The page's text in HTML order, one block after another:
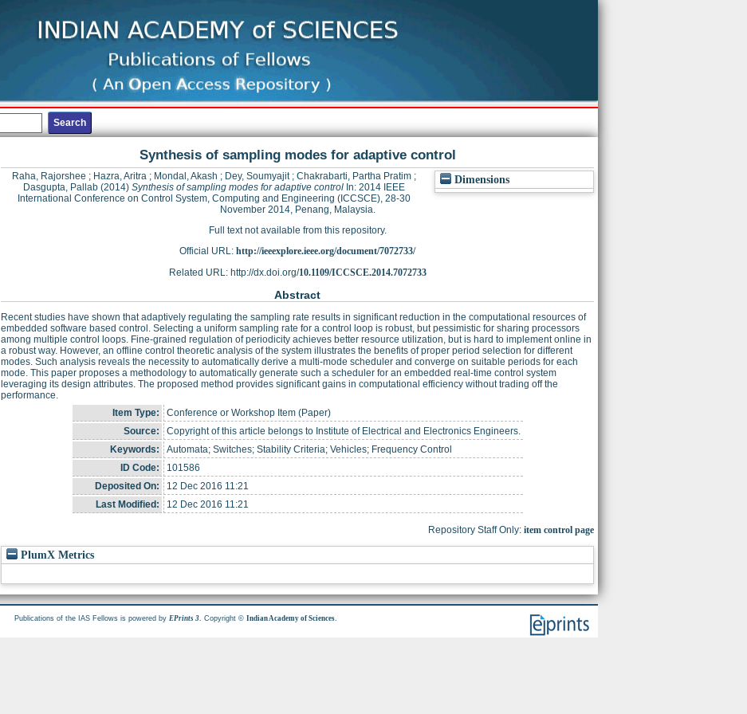
Synthesis of sampling modes for adaptive control
Dimensions
Raha, Rajorshee ; Hazra, Aritra; Mondal, Akash ; Dey, Soumyajit; Chakrabarti, Partha Pratim;
Dasgupta, Pallab(2014) Synthesis of sampling modes for adaptive controlIn: 2014 IEEE
International Conference on Control System, Computing and Engineering (ICCSCE), 28-30
November 2014, Penang, Malaysia.
Full text not available from this repository.
Official URL: http://ieeexplore.ieee.org/document/7072733/
Related URL: http://dx.doi.org/10.1109/ICCSCE.2014.7072733
Abstract
Recent studies have shown that adaptively regulating the sampling rate results in significant reduction in the computational resources of
embedded software based control. Selecting a uniform sampling rate for a control loop is robust, but pessimistic for sharing processors
among multiple control loops. Fine-grained regulation of periodicity achieves better resource utilization, but is hard to implement online in
a robust way. However, an offline control theoretic analysis of the system illustrates the benefits of proper period selection for different
modes. Such analysis reveals the necessity to automatically derive a multi-mode scheduler and converge on suitable periods for each
mode. This paper proposes a methodology to automatically generate such a scheduler for an embedded real-time control system
leveraging its design attributes. The proposed method provides significant gains in computational efficiency without trading off the
performance.
Item Type:
Conference or Workshop Item (Paper)
Source:
Copyright of this article belongs to Institute of Electrical and Electronics Engineers.
Keywords:
Automata; Switches; Stability Criteria; Vehicles; Frequency Control
ID Code:
101586
Deposited On:
12 Dec 2016 11:21
Last Modified:
12 Dec 2016 11:21
Repository Staff Only: item control page
PlumX Metrics
Publications of the IAS Fellows is powered byEPrints 3. Copyright ©Indian Academy of Sciences.